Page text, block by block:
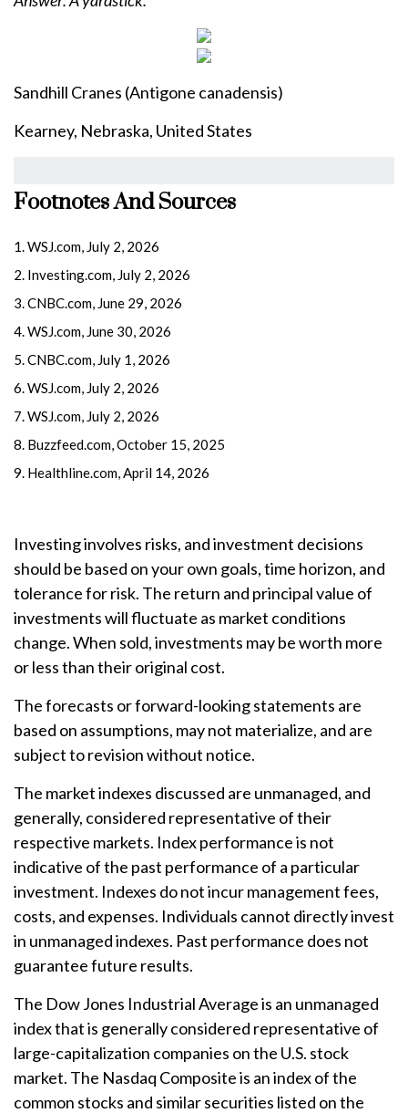
Sandhill Cranes (Antigone canadensis)
Kearney, Nebraska, United States
Footnotes And Sources
1. WSJ.com, July 2, 2026
2. Investing.com, July 2, 2026
3. CNBC.com, June 29, 2026
4. WSJ.com, June 30, 2026
5. CNBC.com, July 1, 2026
6. WSJ.com, July 2, 2026
7. WSJ.com, July 2, 2026
8. Buzzfeed.com, October 15, 2025
9. Healthline.com, April 14, 2026
Investing involves risks, and investment decisions
should be based on your own goals, time horizon, and
tolerance for risk. The return and principal value of
investments will fluctuate as market conditions
change. When sold, investments may be worth more
or less than their original cost.
The forecasts or forward-looking statements are
based on assumptions, may not materialize, and are
subject to revision without notice.
The market indexes discussed are unmanaged, and
generally, considered representative of their
respective markets. Index performance is not
indicative of the past performance of a particular
investment. Indexes do not incur management fees,
costs, and expenses. Individuals cannot directly invest
in unmanaged indexes. Past performance does not
guarantee future results.
The Dow Jones Industrial Average is an unmanaged
index that is generally considered representative of
large-capitalization companies on the U.S. stock
market. The Nasdaq Composite is an index of the
common stocks and similar securities listed on the